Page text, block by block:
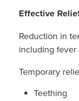
Sore Throat
Thrush
Warfarin
Effective
Reduction in
including
Temporary
Teething